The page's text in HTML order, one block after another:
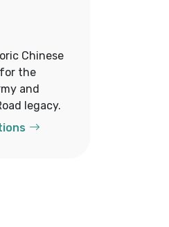
Chinese
the
and
legacy.